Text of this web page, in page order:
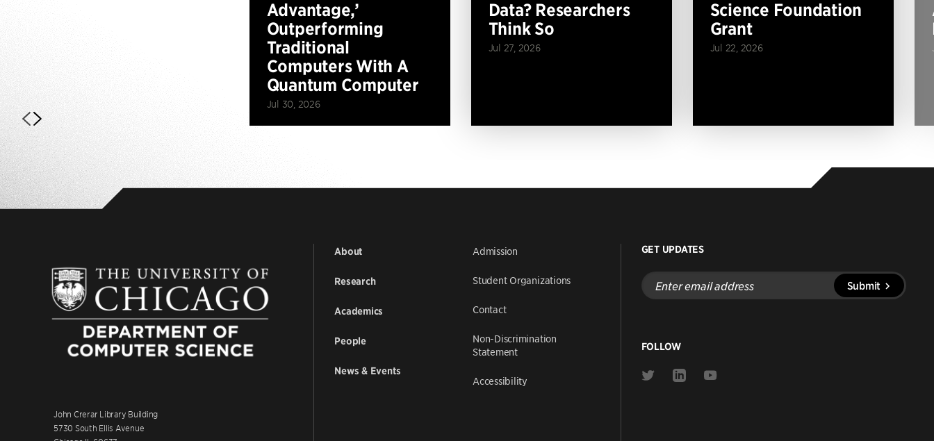
Advantage,’
Outperforming
Traditional
Computers With A
Quantum Computer
Jul 30, 2026
Data? Researchers
Think So
Jul 27, 2026
Science Foundation
Grant
Jul 22, 2026
John Crerar Library Building
5730 South Ellis Avenue
About
Research
Academics
People
News & Events
Admission
Student Organizations
Contact
Non-Discrimination
Statement
Accessibility
GET UPDATES
Enter
email
address
Submit
FOLLOW
Link
Link
Link